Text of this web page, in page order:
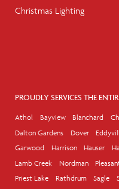
Christmas Lighting
PROUDLY SERVICES THE
Athol Bayview Blanchard
Dalton Gardens
Dover
Garwood
Harrison Hauser
Lamb Creek
Nordman
Priest Lake
Rathdrum Sagle